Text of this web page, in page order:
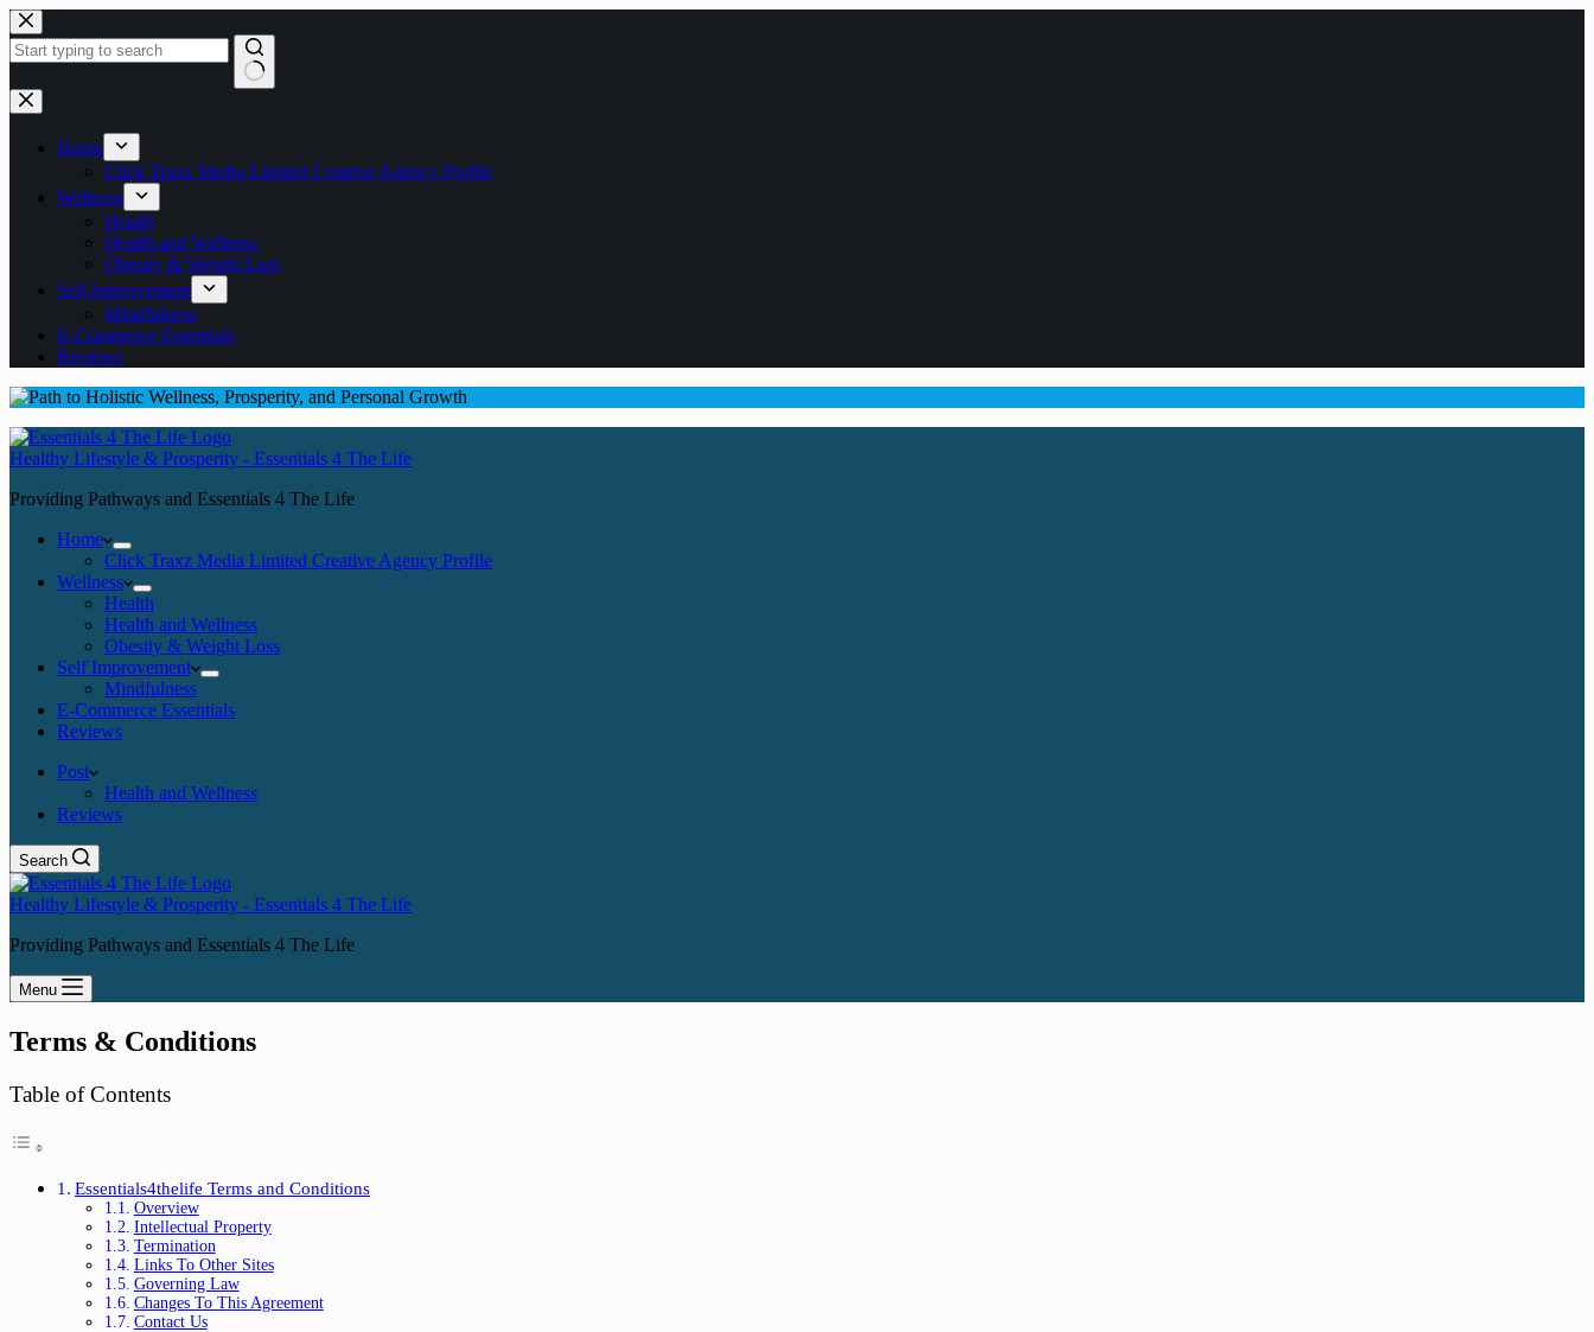
Skip
to
content
No
results
Home
Click Traxz Media Limited Creative Agency Profile
Wellness
Health
Health and Wellness
Obesity & Weight Loss
Self Improvement
Mindfulness
E-Commerce Essentials
Reviews
Healthy Lifestyle & Prosperity - Essentials 4 The Life
Providing Pathways and Essentials 4 The Life
Home
Click Traxz Media Limited Creative Agency Profile
Wellness
Health
Health and Wellness
Obesity & Weight Loss
Self Improvement
Mindfulness
E-Commerce Essentials
Reviews
Post
Health and Wellness
Reviews
Search
Healthy Lifestyle & Prosperity - Essentials 4 The Life
Providing Pathways and Essentials 4 The Life
Menu
Terms & Conditions
Table of Contents
Essentials4thelife Terms and Conditions
Overview
Intellectual Property
Termination
Links To Other Sites
Governing Law
Changes To This Agreement
Contact Us